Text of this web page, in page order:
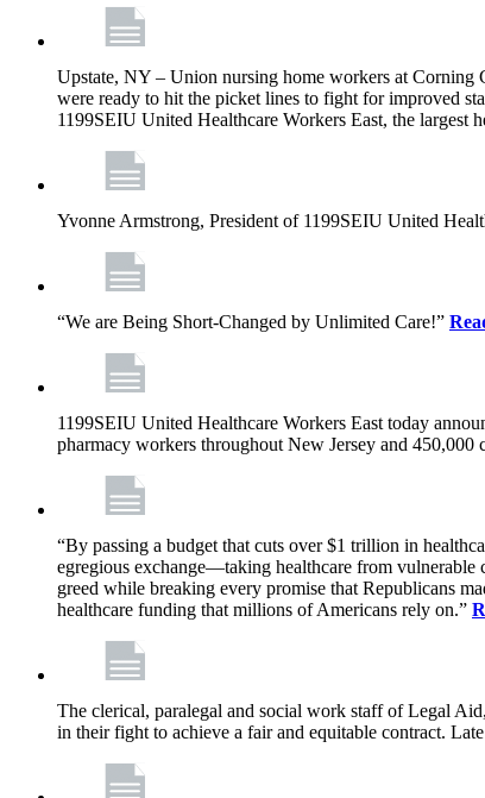
Upstate, NY – Union nursing home workers at Corning
were ready to hit the picket lines to fight for improved
1199SEIU United Healthcare Workers East, the largest
Yvonne Armstrong, President of 1199SEIU United
“We are Being Short-Changed by Unlimited Care!”
1199SEIU United Healthcare Workers East today
pharmacy workers throughout New Jersey and 450,000
“By passing a budget that cuts over $1 trillion in
egregious exchange—taking healthcare from vulnerable
greed while breaking every promise that Republicans
healthcare funding that millions of Americans rely on.”
The clerical, paralegal and social work staff of Legal
in their fight to achieve a fair and equitable contract.